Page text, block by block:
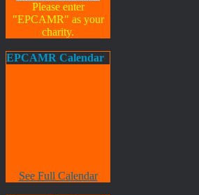
Please enter
"EPCAMR" as your
charity.
EPCAMR Calendar
See Full Calendar